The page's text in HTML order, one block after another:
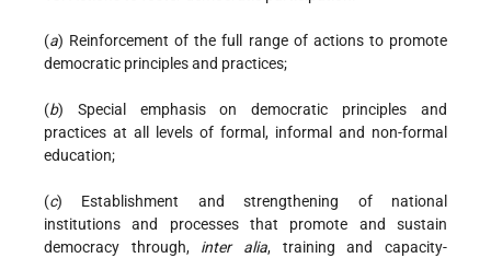
(a) Reinforcement of the full range of actions to promote
democratic principles and practices;
(b) Special emphasis on democratic principles and
practices at all levels of formal, informal and non-formal
education;
(c) Establishment and strengthening of national
institutions and processes that promote and sustain
democracy through, inter alia, training and capacity-